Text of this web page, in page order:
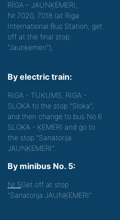
RĪGA – JAUNĶEMERI,
Nr.7020, 7018 (at Riga
International Bus Station, get
off at the final stop
"Jaunķemeri");
By electric train:
RIGA - TUKUMS, RIGA -
SLOKA to the stop "Sloka",
and then change to bus No.6
SLOKA - ĶEMERI and go to
the stop "Sanatorija
JAUNĶEMERI".
By minibus No. 5:
Nr.5Get off at stop
"Sanatorija JAUNĶEMERI"